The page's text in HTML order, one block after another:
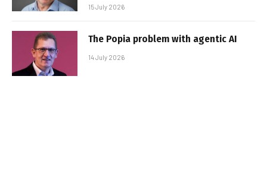
15 July 2026
The Popia problem with agentic AI
14 July 2026